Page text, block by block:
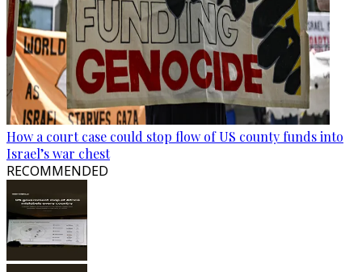
How a court case could stop flow of US county funds into
Israel’s war chest
RECOMMENDED